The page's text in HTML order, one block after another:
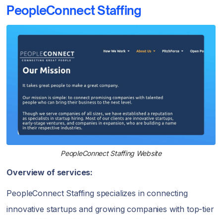
PeopleConnect Staffing
PeopleConnect Staffing Website
Overview of services:
PeopleConnect Staffing specializes in connecting
innovative startups and growing companies with top-tier